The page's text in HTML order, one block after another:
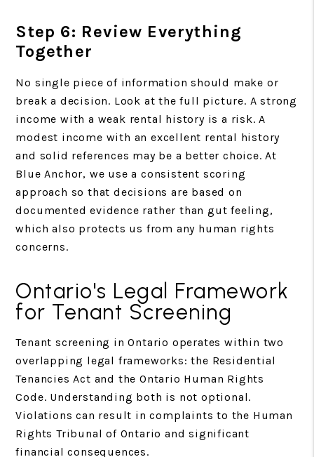
Step 6: Review Everything
Together
No single piece of information should make or
break a decision. Look at the full picture. A strong
income with a weak rental history is a risk. A
modest income with an excellent rental history
and solid references may be a better choice. At
Blue Anchor, we use a consistent scoring
approach so that decisions are based on
documented evidence rather than gut feeling,
which also protects us from any human rights
concerns.
Ontario's Legal Framework
for Tenant Screening
Tenant screening in Ontario operates within two
overlapping legal frameworks: the Residential
Tenancies Act and the Ontario Human Rights
Code. Understanding both is not optional.
Violations can result in complaints to the Human
Rights Tribunal of Ontario and significant
financial consequences.